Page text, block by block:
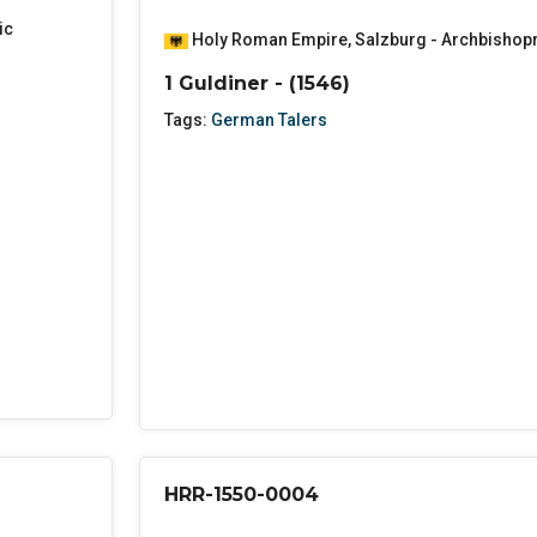
Holy Roman Empire,Salzburg -
1 Guldiner - (1546)
Tags: German Talers
HRR-1550-0004